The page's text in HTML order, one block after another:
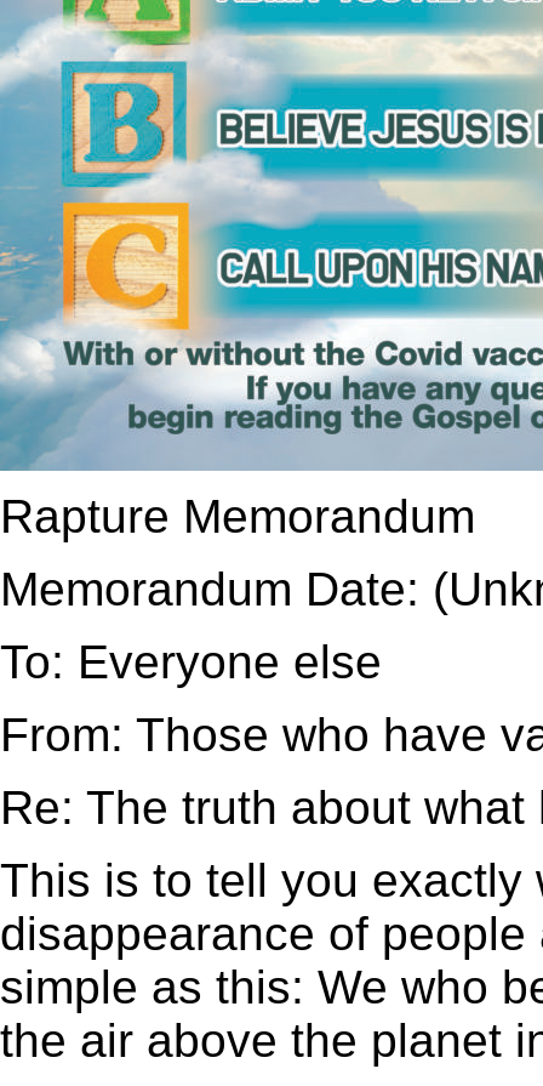
Rapture Memorandum
Memorandum Date:
To: Everyone else
From: Those who have
Re: The truth about what
This is to tell you
disappearance of
simple as this: We who
the air above the planet